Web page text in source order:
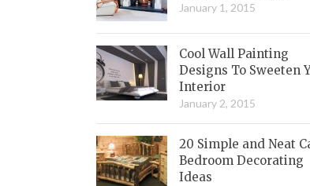
January 1, 2015
Cool Wall Painting
Designs To Sweeten
Interior
January 2, 2015
20 Simple and Neat
Bedroom Decorating
Ideas